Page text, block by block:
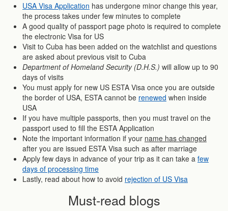
USA Visa Application has undergone minor change this year,
the process takes under few minutes to complete
A good quality of passport page photo is required to complete
the electronic Visa for US
Visit to Cuba has been added on the watchlist and questions
are asked about previous visit to Cuba
Department of Homeland Security (D.H.S.) will allow up to 90
days of visits
You must apply for new US ESTA Visa once you are outside
the border of USA, ESTA cannot be renewed when inside
USA
If you have multiple passports, then you must travel on the
passport used to fill the ESTA Application
Note the important information if your name has changed
after you are issued ESTA Visa such as after marriage
Apply few days in advance of your trip as it can take a few
days of processing time
Lastly, read about how to avoid rejection of US Visa
Must-read blogs